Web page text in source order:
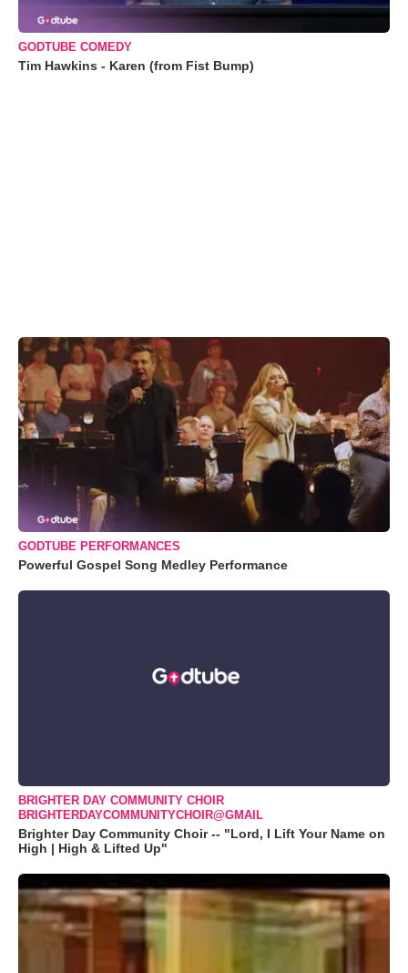
GODTUBE COMEDY
Tim Hawkins - Karen (from Fist Bump)
GODTUBE PERFORMANCES
Powerful Gospel Song Medley Performance
BRIGHTER DAY COMMUNITY CHOIR
BRIGHTERDAYCOMMUNITYCHOIR@GMAIL
Brighter Day Community Choir -- "Lord, I Lift Your Name on
High | High & Lifted Up"